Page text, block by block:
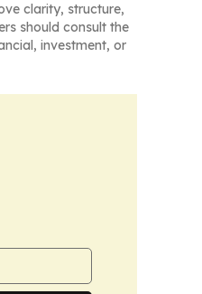
clarity, structure,
should consult the
investment, or